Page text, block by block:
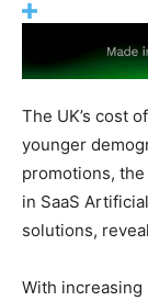
The UK’s cost
younger
promotions,
in SaaS
solutions,
With